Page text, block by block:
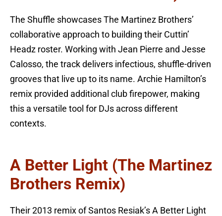
The Shuffle showcases The Martinez Brothers’
collaborative approach to building their Cuttin’
Headz roster. Working with Jean Pierre and Jesse
Calosso, the track delivers infectious, shuffle-driven
grooves that live up to its name. Archie Hamilton’s
remix provided additional club firepower, making
this a versatile tool for DJs across different
contexts.
A Better Light (The Martinez
Brothers Remix)
Their 2013 remix of Santos Resiak’s A Better Light